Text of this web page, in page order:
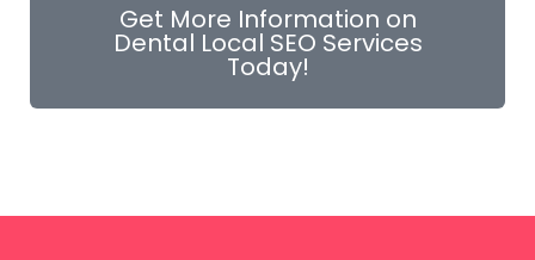
Get More Information on
Dental Local SEO Services
Today!